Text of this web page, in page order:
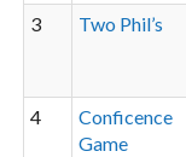
3 Two Phil’s
4
Conficence
Game